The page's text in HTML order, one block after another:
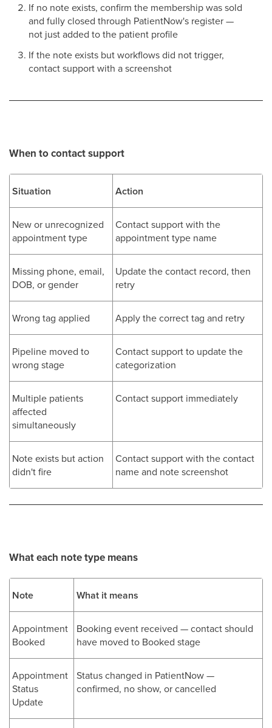
If no note exists, confirm the membership was sold
and fully closed through PatientNow's register —
not just added to the patient profile
If the note exists but workflows did not trigger,
contact support with a screenshot
When to contact support
Situation Action
New or unrecognized
appointment type
Contact support with the
appointment type name
Missing phone, email,
DOB, or gender
Update the contact record, then
retry
Wrong tag applied Apply the correct tag and retry
Pipeline moved to
wrong stage
Contact support to update the
categorization
Multiple patients
affected
simultaneously
Contact support immediately
Note exists but action
didn't fire
Contact support with the contact
name and note screenshot
What each note type means
Note What it means
Appointment
Booked
Booking event received — contact should
have moved to Booked stage
Appointment
Status
Update
Status changed in PatientNow —
confirmed, no show, or cancelled